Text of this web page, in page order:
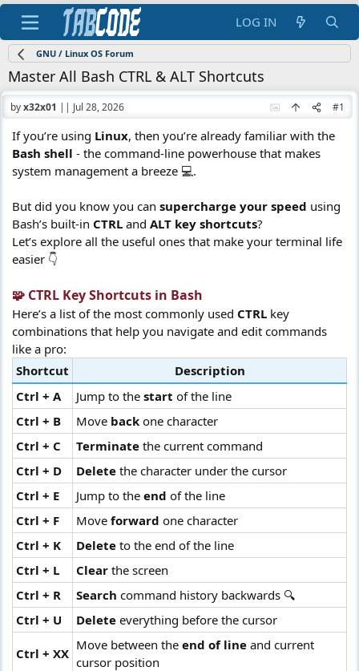
LOG IN
GNU / Linux OS Forum
Master All Bash CTRL & ALT Shortcuts
byx32x01 || Jul 28, 2026 #1
If you’re using Linux, then you’re already familiar with the
Bash shell - the command-line powerhouse that makes
system management a breeze 💻.
But did you know you can supercharge your speed using
Bash’s built-in CTRL and ALT key shortcuts?
Let’s explore all the useful ones that make your terminal life
easier 👇
🧩 CTRL Key Shortcuts in Bash​
Here’s a list of the most commonly used CTRL key
combinations that help you navigate and edit commands
like a pro:
Shortcut
Description
Ctrl + A
Jump to the start of the line
Ctrl + B
Move back one character
Ctrl + C
Terminate the current command
Ctrl + D
Delete the character under the cursor
Ctrl + E
Jump to the end of the line
Ctrl + F
Move forward one character
Ctrl + K
Delete to the end of the line
Ctrl + L
Clear the screen
Ctrl + R
Search command history backwards 🔍
Ctrl + U
Delete everything before the cursor
Ctrl + XX
Move between the end of line and current
cursor position